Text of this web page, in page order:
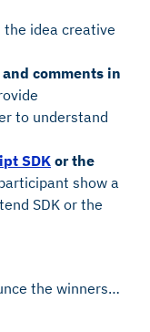
the idea creative
comments in
to understand
SDK or the
show a
SDK or the
the winners…